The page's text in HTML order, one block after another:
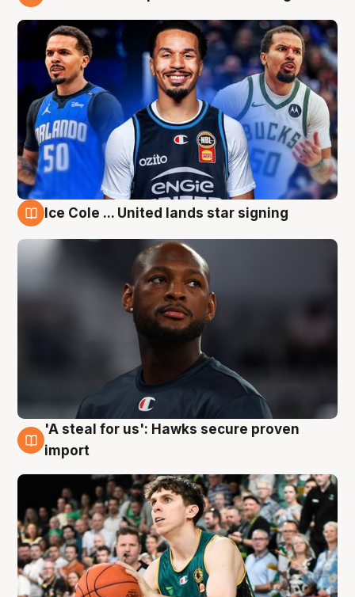
Ice Cole ... United lands star signing
6 Aug
'A steal for us': Hawks secure proven
import